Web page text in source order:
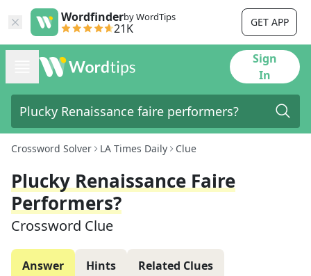
Wordfinderby WordTips
21K GET APP
Sign
In
Crossword Solver LA Times Daily Clue
Plucky Renaissance Faire
Performers?
Crossword Clue
Answer Hints Related Clues